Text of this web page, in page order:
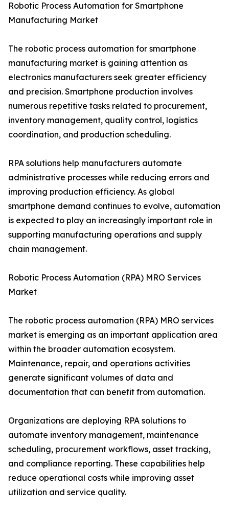
Robotic Process Automation for Smartphone
Manufacturing Market
The robotic process automation for smartphone
manufacturing market is gaining attention as
electronics manufacturers seek greater efficiency
and precision. Smartphone production involves
numerous repetitive tasks related to procurement,
inventory management, quality control, logistics
coordination, and production scheduling.
RPA solutions help manufacturers automate
administrative processes while reducing errors and
improving production efficiency. As global
smartphone demand continues to evolve, automation
is expected to play an increasingly important role in
supporting manufacturing operations and supply
chain management.
Robotic Process Automation (RPA) MRO Services
Market
The robotic process automation (RPA) MRO services
market is emerging as an important application area
within the broader automation ecosystem.
Maintenance, repair, and operations activities
generate significant volumes of data and
documentation that can benefit from automation.
Organizations are deploying RPA solutions to
automate inventory management, maintenance
scheduling, procurement workflows, asset tracking,
and compliance reporting. These capabilities help
reduce operational costs while improving asset
utilization and service quality.